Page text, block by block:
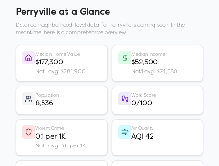
Perryville at a Glance
Detailed neighborhood-level data for Perryville is coming soon. In the
meantime, here is a comprehensive overview.
Median Home Value
$177,300
Nat'l avg: $281,900
Median Income
$52,500
Nat'l avg: $74,580
Population
8,536
Walk Score
0/100
Violent Crime
0.1 per 1K
Nat'l avg: 3.6 per 1K
Air Quality
AQI 42